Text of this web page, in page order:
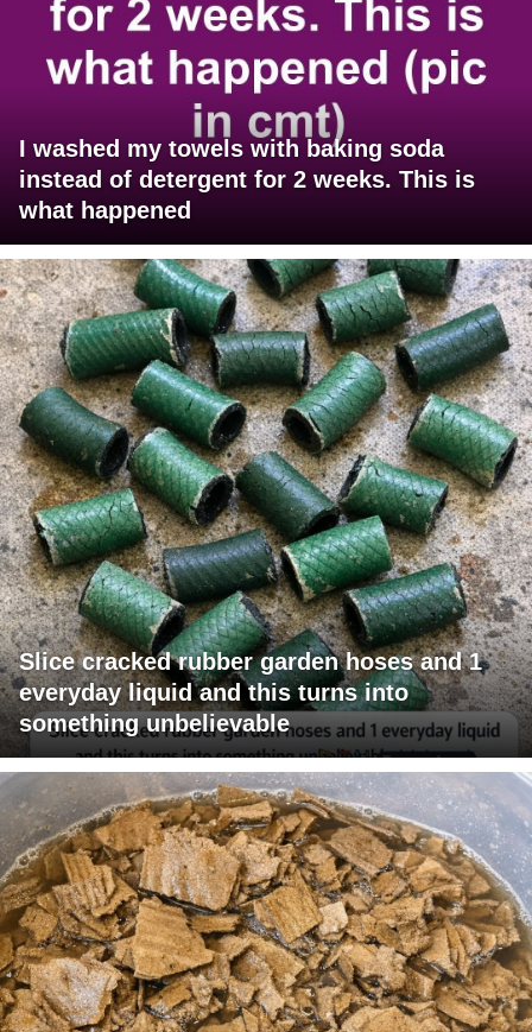
I washed my towels with baking soda
instead of detergent for 2 weeks. This is
what happened
Slice cracked rubber garden hoses and 1
everyday liquid and this turns into
something unbelievable